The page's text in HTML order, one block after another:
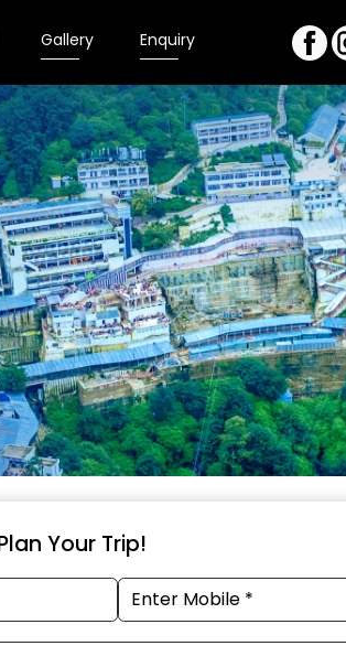
Gallery Enquiry
Your Trip!